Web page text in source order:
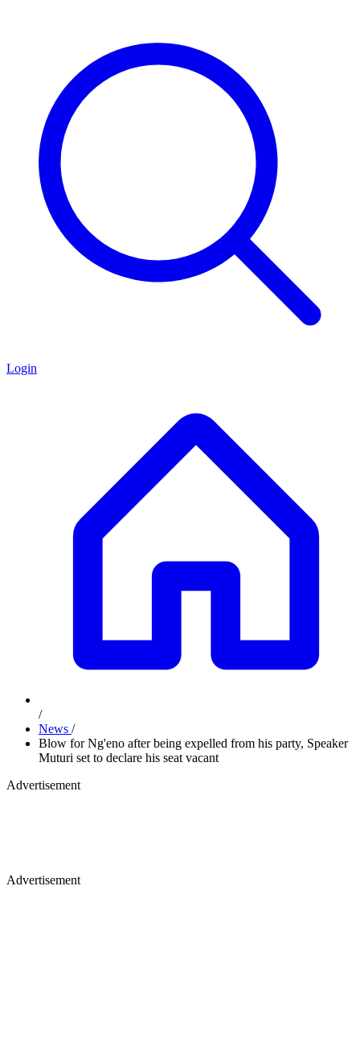
Login
/
News /
Blow for Ng'eno after being expelled from his party, Speaker
Muturi set to declare his seat vacant
Advertisement
Advertisement